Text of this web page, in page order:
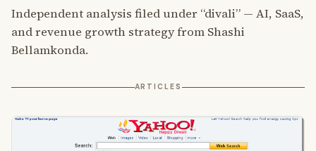
Independent analysis filed under “divali” — AI, SaaS,
and revenue growth strategy from Shashi
Bellamkonda.
ARTICLES